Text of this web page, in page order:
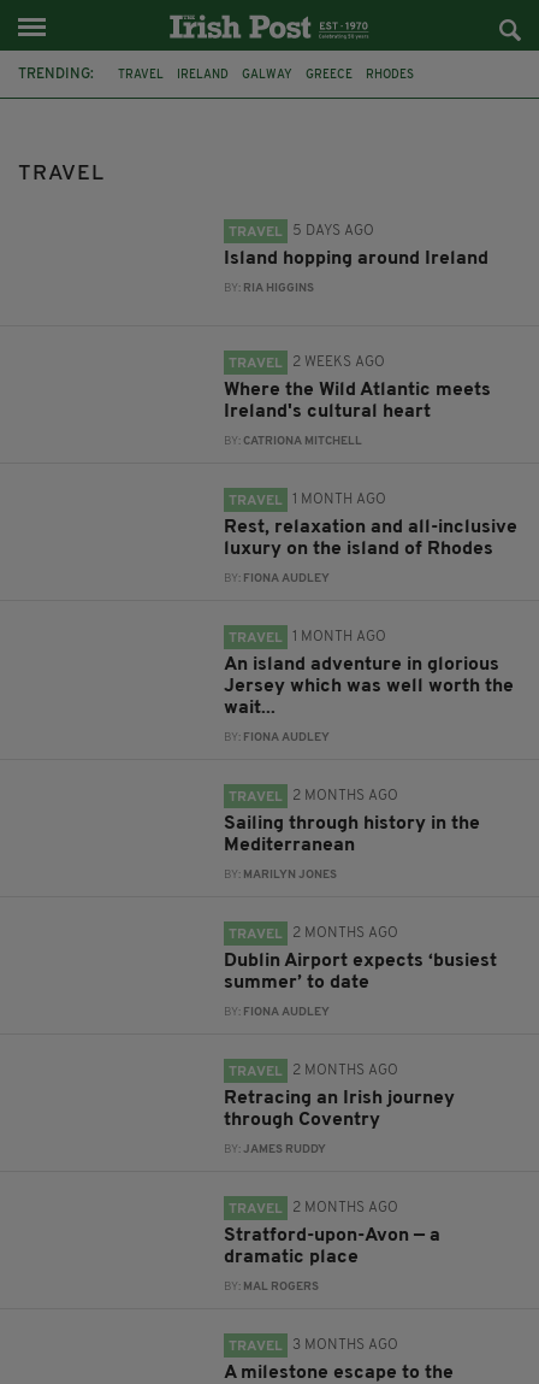
TRENDING: TRAVEL IRELAND GALWAY GREECE RHODES
TRAVEL
TRAVEL 5 DAYS AGO
Island hopping around Ireland
BY: RIA HIGGINS
TRAVEL 2 WEEKS AGO
Where the Wild Atlantic meets
Ireland's cultural heart
BY:CATRIONA MITCHELL
TRAVEL 1 MONTH AGO
Rest, relaxation and all-inclusive
luxury on the island of Rhodes
BY: FIONA AUDLEY
TRAVEL 1 MONTH AGO
An island adventure in glorious
Jersey which was well worth the
wait...
BY: FIONA AUDLEY
TRAVEL 2 MONTHS AGO
Sailing through history in the
Mediterranean
BY: MARILYN JONES
TRAVEL 2 MONTHS AGO
Dublin Airport expects ‘busiest
summer’ to date
BY: FIONA AUDLEY
TRAVEL 2 MONTHS AGO
Retracing an Irish journey
through Coventry
BY:JAMES RUDDY
TRAVEL 2 MONTHS AGO
Stratford-upon-Avon — a
dramatic place
BY: MAL ROGERS
TRAVEL 3 MONTHS AGO
A milestone escape to the